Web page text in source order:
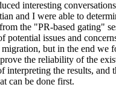
interesting
and I were able to
the "PR-based gating"
potential issues and
but in the end we
the reliability of the
interpreting the results, and
can be done first.